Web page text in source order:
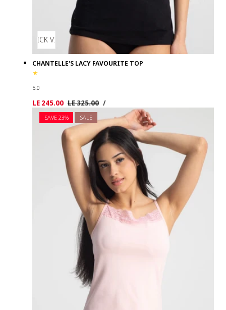
QUICK VIEW
CHANTELLE'S LACY FAVOURITE TOP
5.0
Sale
price
LE 245.00 Regular
price
LE 325.00
UNIT
PRICE
/PER
SAVE 23% SALE